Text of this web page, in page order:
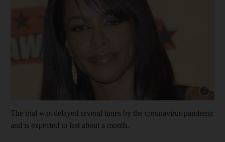
Show
The trial was delayed several times by the coronavirus pandemic
and is expected to last about a month.